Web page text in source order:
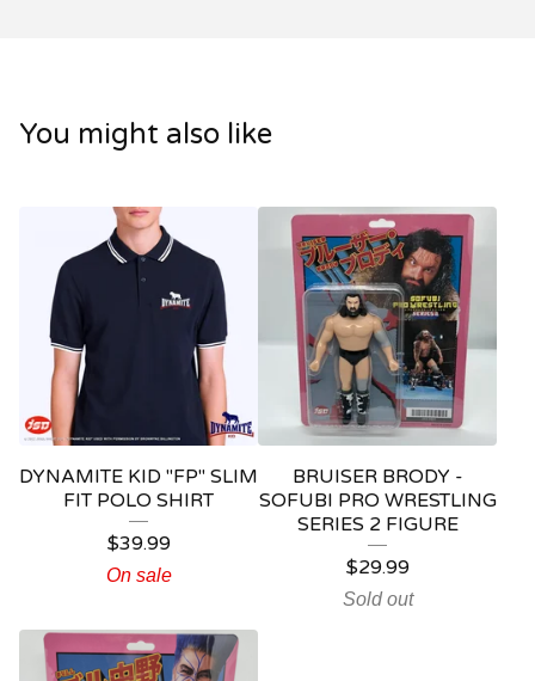
You might also like
DYNAMITE KID "FP" SLIM
FIT POLO SHIRT
$39.99
On sale
BRUISER BRODY -
SOFUBI PRO WRESTLING
SERIES 2 FIGURE
$29.99
Sold out